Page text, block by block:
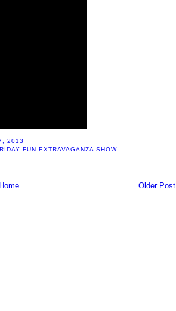
2013
FUN EXTRAVAGANZA SHOW
Older Post
Home